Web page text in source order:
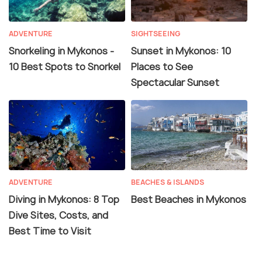
ADVENTURE
Snorkeling in Mykonos -
10 Best Spots to Snorkel
SIGHTSEEING
Sunset in Mykonos: 10
Places to See
Spectacular Sunset
ADVENTURE
Diving in Mykonos: 8 Top
Dive Sites, Costs, and
Best Time to Visit
BEACHES & ISLANDS
Best Beaches in Mykonos